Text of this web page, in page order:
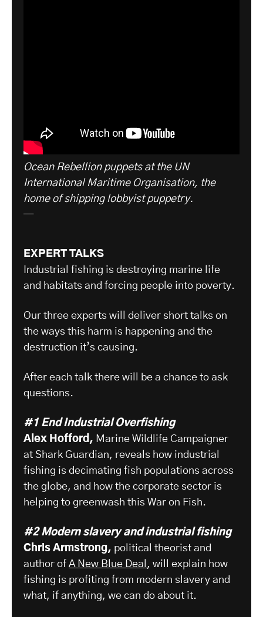
Ocean Rebellion puppets at the UN
International Maritime Organisation, the
home of shipping lobbyist puppetry.
—
EXPERT TALKS
Industrial fishing is destroying marine life
and habitats and forcing people into poverty.
Our three experts will deliver short talks on
the ways this harm is happening and the
destruction it’s causing.
After each talk there will be a chance to ask
questions.
#1 End Industrial Overfishing
Alex Hofford, Marine Wildlife Campaigner
at Shark Guardian, reveals how industrial
fishing is decimating fish populations across
the globe, and how the corporate sector is
helping to greenwash this War on Fish.
#2Modern slavery and industrial fishing
Chris Armstrong, political theorist and
author of A New Blue Deal , will explain how
fishing is profiting from modern slavery and
what, if anything, we can do about it.